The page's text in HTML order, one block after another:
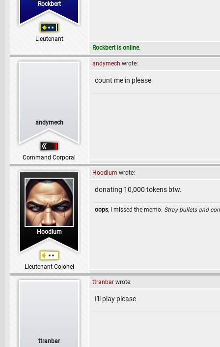
Rockbert
Lieutenant
Rockbert is online.
andymech
Command Corporal
andymech wrote:
count me in please
Hoodlum
Lieutenant Colonel
Hoodlum wrote:
donating 10,000 tokens btw.
oops, I missed the memo. Stray bullets and
ttranbar
ttranbar wrote:
I'll play please